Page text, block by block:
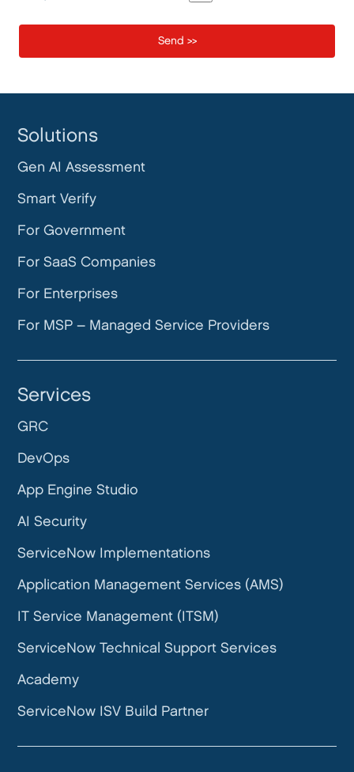
Solutions
Gen AI Assessment
Smart Verify
For Government
For SaaS Companies
For Enterprises
For MSP – Managed Service Providers
Services
GRC
DevOps
App Engine Studio
AI Security
ServiceNow Implementations
Application Management Services (AMS)
IT Service Management (ITSM)
ServiceNow Technical Support Services
Academy
ServiceNow ISV Build Partner